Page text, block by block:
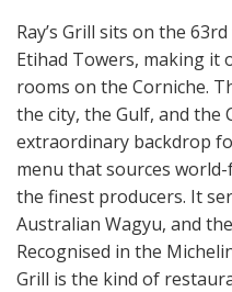
Ray’s Grill sits on the
Etihad Towers, making it
rooms on the Corniche.
the city, the Gulf, and the
extraordinary backdrop
menu that sources
the finest producers. It
Australian Wagyu, and
Recognised in the
Grill is the kind of